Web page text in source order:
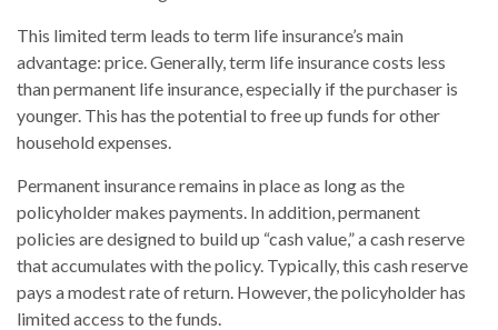
This limited term leads to term life insurance’s main
advantage: price. Generally, term life insurance costs less
than permanent life insurance, especially if the purchaser is
younger. This has the potential to free up funds for other
household expenses.
Permanent insurance remains in place as long as the
policyholder makes payments. In addition, permanent
policies are designed to build up “cash value,” a cash reserve
that accumulates with the policy. Typically, this cash reserve
pays a modest rate of return. However, the policyholder has
limited access to the funds.